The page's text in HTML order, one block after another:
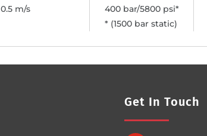
0.5 m/s
400 bar/5800 psi*
* (1500 bar static)
Get In Touch